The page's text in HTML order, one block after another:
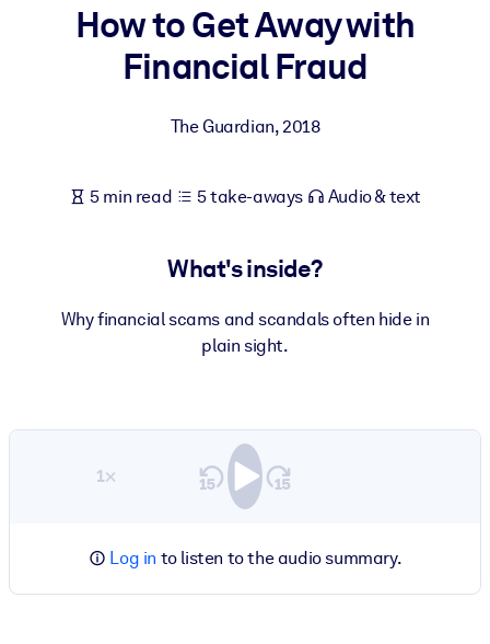
For LMS/LXP
Enrich your corporate library with trusted, ready-to-use business
Fuel your AI systems with reliable, structured knowledge to
How to Get Away with
Financial Fraud
The Guardian,2018
5 min read 5 take-aways Audio & text
What's inside?
Why financial scams and scandals often hide in
plain sight.
1×
Log in to listen to the audio summary.